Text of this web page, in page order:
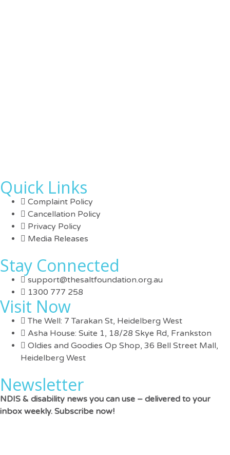
Quick Links
Complaint Policy
Cancellation Policy
Privacy Policy
Media Releases
Stay Connected
support@thesaltfoundation.org.au
1300 777 258
Visit Now
The Well: 7 Tarakan St, Heidelberg West
Asha House: Suite 1, 18/28 Skye Rd, Frankston
Oldies and Goodies Op Shop, 36 Bell Street Mall,
Heidelberg West
Newsletter
NDIS & disability news you can use – delivered to your
inbox weekly. Subscribe now!